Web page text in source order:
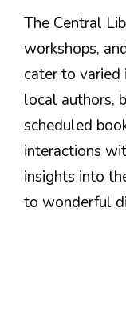
The Central
workshops,
cater to varied
local authors,
scheduled
interactions
insights into
to wonderful